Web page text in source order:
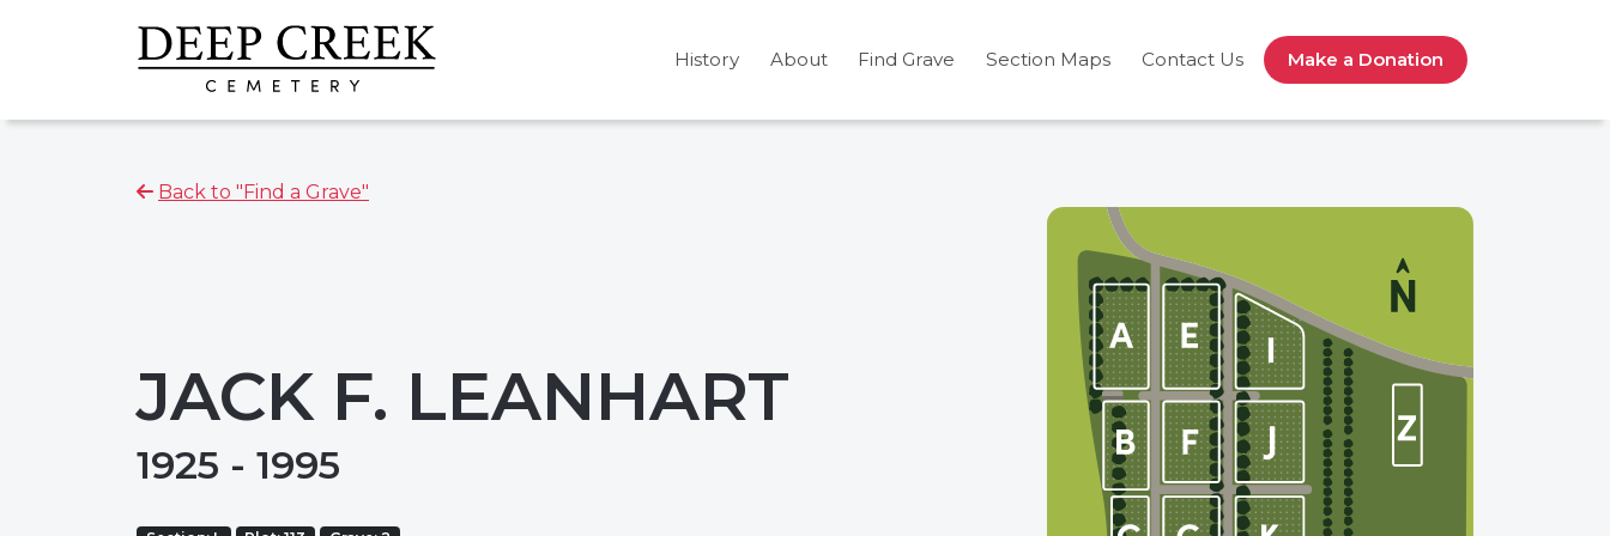
History About Find Grave Section Maps Contact Us Make a Donation
Back to "Find a Grave"
JACK F. LEANHART
1925 - 1995